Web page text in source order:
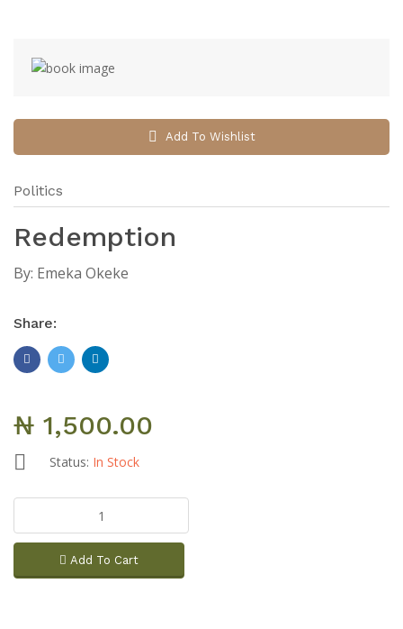
Add To Wishlist
Politics
Redemption
By: Emeka Okeke
Share:
₦ 1,500.00
Status: In Stock
Add To Cart